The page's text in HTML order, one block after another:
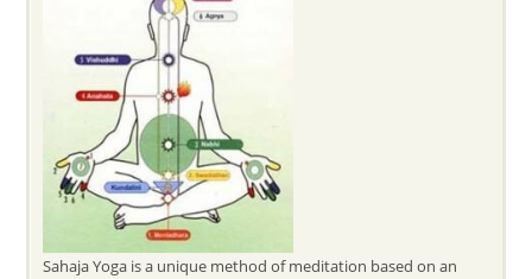
Sahaja Yoga is a unique method of meditation based on an